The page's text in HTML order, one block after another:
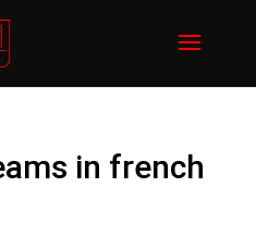
in french